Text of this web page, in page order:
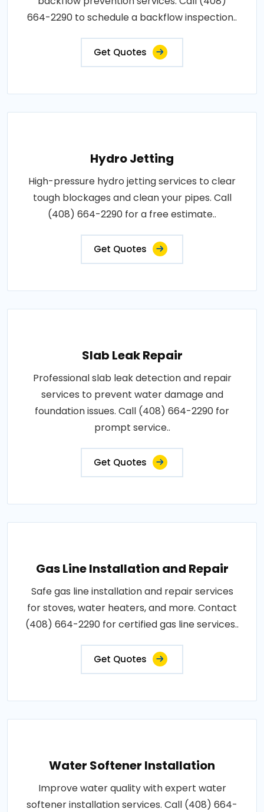
664-2290 to schedule a backflow inspection..
Get Quotes
Hydro Jetting
High-pressure hydro jetting services to clear
tough blockages and clean your pipes. Call
(408) 664-2290 for a free estimate..
Get Quotes
Slab Leak Repair
Professional slab leak detection and repair
services to prevent water damage and
foundation issues. Call (408) 664-2290 for
prompt service..
Get Quotes
Gas Line Installation and Repair
Safe gas line installation and repair services
for stoves, water heaters, and more. Contact
(408) 664-2290 for certified gas line services..
Get Quotes
Water Softener Installation
Improve water quality with expert water
softener installation services. Call (408) 664-